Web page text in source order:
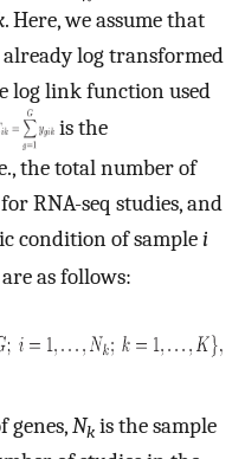
. Here, we assume that
log transformed
log link function used
is the
the total number of
for RNA-seq studies, and
condition of samplei
as follows:
genes,Nk is the sample